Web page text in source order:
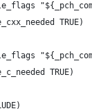
TRUE)
TRUE)